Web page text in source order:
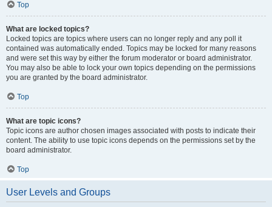
Top
What are locked topics?
Locked topics are topics where users can no longer reply and any poll it
contained was automatically ended. Topics may be locked for many reasons
and were set this way by either the forum moderator or board administrator.
You may also be able to lock your own topics depending on the permissions
you are granted by the board administrator.
Top
What are topic icons?
Topic icons are author chosen images associated with posts to indicate their
content. The ability to use topic icons depends on the permissions set by the
board administrator.
Top
User Levels and Groups